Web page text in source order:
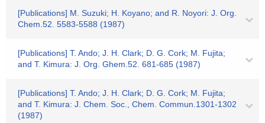
[Publications] M. Suzuki; H. Koyano; and R. Noyori: J. Org.
Chem.52. 5583-5588 (1987)
[Publications] T. Ando; J. H. Clark; D. G. Cork; M. Fujita;
and T. Kimura: J. Org. Ghem.52. 681-685 (1987)
[Publications] T. Ando; J. H. Clark; D. G. Cork; M. Fujita;
and T. Kimura: J. Chem. Soc., Chem. Commun.1301-1302
(1987)